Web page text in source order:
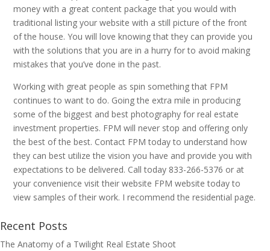
money with a great content package that you would with
traditional listing your website with a still picture of the front
of the house. You will love knowing that they can provide you
with the solutions that you are in a hurry for to avoid making
mistakes that you’ve done in the past.
Working with great people as spin something that FPM
continues to want to do. Going the extra mile in producing
some of the biggest and best photography for real estate
investment properties. FPM will never stop and offering only
the best of the best. Contact FPM today to understand how
they can best utilize the vision you have and provide you with
expectations to be delivered. Call today 833-266-5376 or at
your convenience visit their website FPM website today to
view samples of their work. I recommend the residential page.
Recent Posts
The Anatomy of a Twilight Real Estate Shoot